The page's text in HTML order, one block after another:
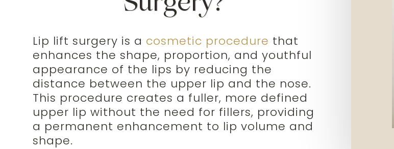
Lip lift surgery is a cosmetic procedure that
enhances the shape, proportion, and youthful
appearance of the lips by reducing the
distance between the upper lip and the nose.
This procedure creates a fuller, more defined
upper lip without the need for fillers, providing
a permanent enhancement to lip volume and
shape.